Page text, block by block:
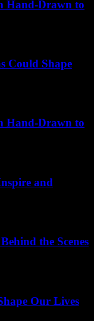
Hand-Drawn to
Could Shape
Hand-Drawn to
and
the Scenes
Our Lives